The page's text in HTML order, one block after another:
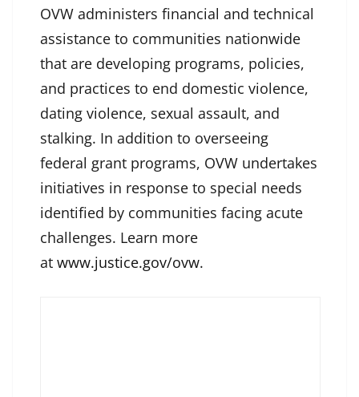
OVW administers financial and technical
assistance to communities nationwide
that are developing programs, policies,
and practices to end domestic violence,
dating violence, sexual assault, and
stalking. In addition to overseeing
federal grant programs, OVW undertakes
initiatives in response to special needs
identified by communities facing acute
challenges. Learn more
at www.justice.gov/ovw.